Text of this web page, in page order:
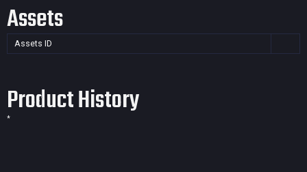
Assets
Assets ID
Product History
*